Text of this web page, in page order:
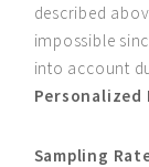
described
impossible
into account
Personalized
Sampling